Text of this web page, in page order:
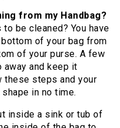
from my Handbag?
to be cleaned? You have
of your bag from
of your purse. A few
and keep it
these steps and your
in no time.
inside a sink or tub of